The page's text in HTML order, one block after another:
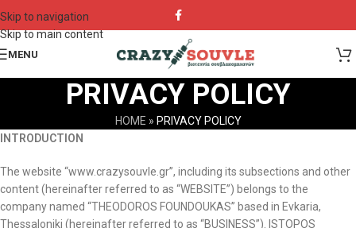
Skip to navigation
Skip to main content
MENU
PRIVACY POLICY
HOME » PRIVACY POLICY
INTRODUCTION
The website “www.crazysouvle.gr”, including its subsections and other
content (hereinafter referred to as “WEBSITE”) belongs to the
company named “THEODOROS FOUNDOUKAS” based in Evkaria,
Thessaloniki (hereinafter referred to as “BUSINESS”). ISTOPOS